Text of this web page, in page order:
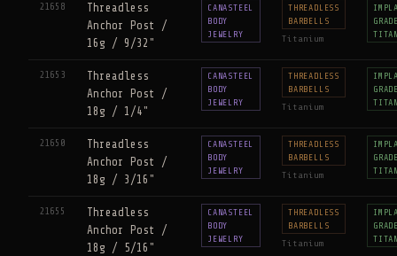
21658
Threadless
Anchor Post /
16g / 9/32"
CANASTEEL
BODY
JEWELRY
THREADLESS
BARBELLS
Titanium
21653
Threadless
Anchor Post /
18g / 1/4"
CANASTEEL
BODY
JEWELRY
THREADLESS
BARBELLS
Titanium
21650
Threadless
Anchor Post /
18g / 3/16"
CANASTEEL
BODY
JEWELRY
THREADLESS
BARBELLS
Titanium
21655
Threadless
Anchor Post /
18g / 5/16"
CANASTEEL
BODY
JEWELRY
THREADLESS
BARBELLS
Titanium